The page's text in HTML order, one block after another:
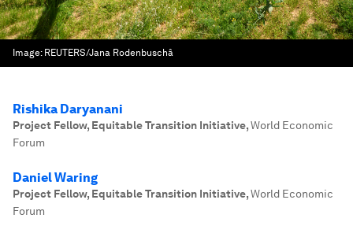
Image: REUTERS/Jana Rodenbuschâ
Rishika Daryanani
Project Fellow, Equitable Transition Initiative,World Economic
Forum
Daniel Waring
Project Fellow, Equitable Transition Initiative,World Economic
Forum